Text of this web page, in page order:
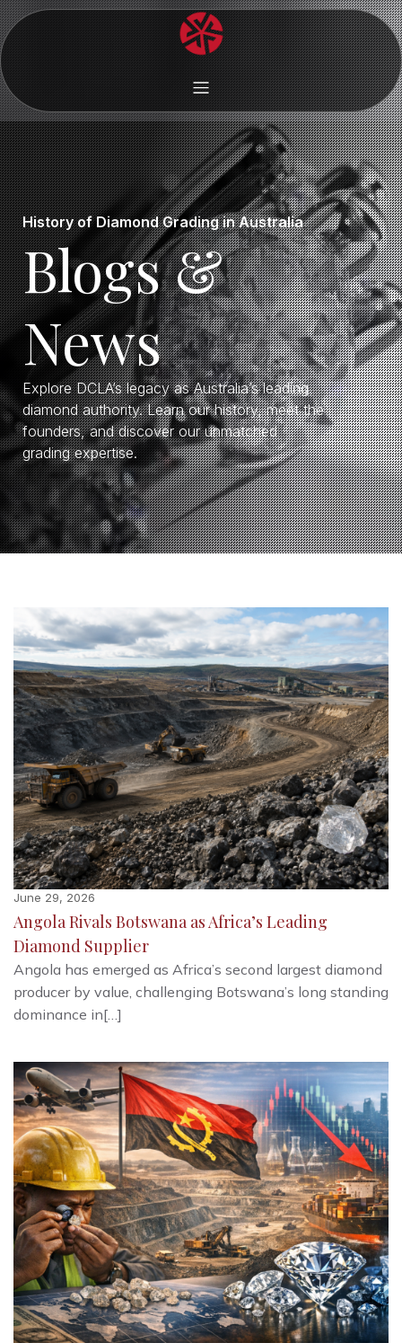
History of Diamond Grading in Australia
Blogs &
News
Explore DCLA’s legacy as Australia’s leading
diamond authority. Learn our history, meet the
founders, and discover our unmatched
grading expertise.
June 29, 2026
Angola Rivals Botswana as Africa’s Leading
Diamond Supplier
Angola has emerged as Africa’s second largest diamond
producer by value, challenging Botswana’s long standing
dominance in[…]